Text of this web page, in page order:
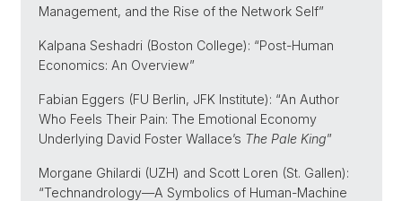
Management, and the Rise of the Network Self”
Kalpana Seshadri (Boston College): “Post-Human
Economics: An Overview”
Fabian Eggers (FU Berlin, JFK Institute): “An Author
Who Feels Their Pain: The Emotional Economy
Underlying David Foster Wallace’s The Pale King”
Morgane Ghilardi (UZH) and Scott Loren (St. Gallen):
“Technandrology—A Symbolics of Human-Machine